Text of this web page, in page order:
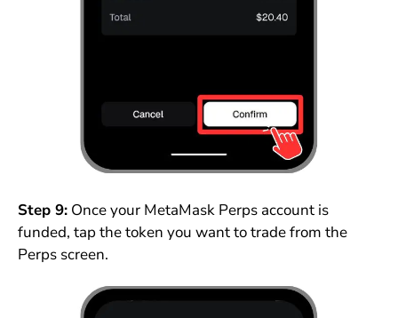
Step 9:Once your MetaMask Perps account is
funded, tap the token you want to trade from the
Perps screen.